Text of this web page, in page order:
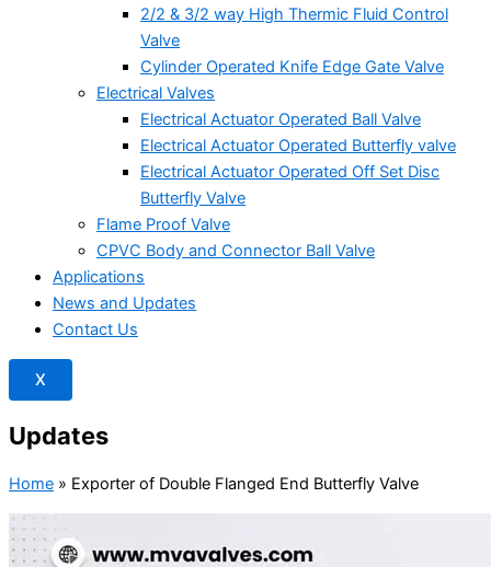
2/2 & 3/2 way High Thermic Fluid Control
Valve
Cylinder Operated Knife Edge Gate Valve
Electrical Valves
Electrical Actuator Operated Ball Valve
Electrical Actuator Operated Butterfly valve
Electrical Actuator Operated Off Set Disc
Butterfly Valve
Flame Proof Valve
CPVC Body and Connector Ball Valve
Applications
News and Updates
Contact Us
X
Updates
Home » Exporter of Double Flanged End Butterfly Valve